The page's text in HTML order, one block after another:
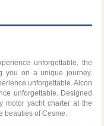
unforgettable, the
you on a unique journey.
unforgettable. Aicon
unforgettable. Designed
motor yacht charter at the
beauties of Cesme.